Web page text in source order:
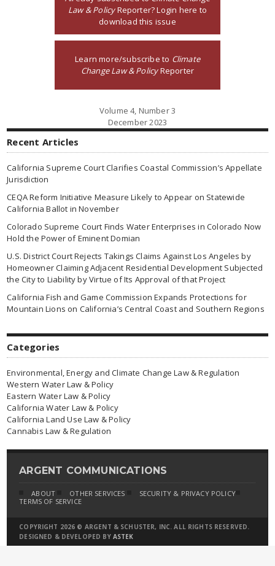
Law & PolicyReporter? Login here to
download this issue
Learn more/subscribe to Climate
Change Law & PolicyReporter
Volume 4, Number 3
December 2023
Recent Articles
California Supreme Court Clarifies Coastal Commission’s Appellate
Jurisdiction
CEQA Reform Initiative Measure Likely to Appear on Statewide
California Ballot in November
Colorado Supreme Court Finds Water Enterprises in Colorado Now
Hold the Power of Eminent Domian
U.S. District Court Rejects Takings Claims Against Los Angeles by
Homeowner Claiming Adjacent Residential Development Subjected
the City to Liability by Virtue of Its Approval of that Project
California Fish and Game Commission Expands Protections for
Mountain Lions on California’s Central Coast and Southern Regions
Categories
Environmental, Energy and Climate Change Law & Regulation
Western Water Law & Policy
Eastern Water Law & Policy
California Water Law & Policy
California Land Use Law & Policy
Cannabis Law & Regulation
ARGENT COMMUNICATIONS
ABOUT OTHER SERVICES
SECURITY & PRIVACY POLICY
TERMS OF SERVICE
COPYRIGHT 2026 © ARGENT & SCHUSTER, INC. ALL RIGHTS RESERVED.
DESIGNED & DEVELOPED BY ASTEK